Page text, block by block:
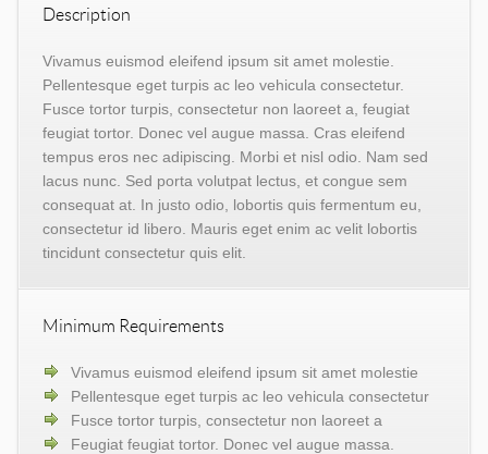
Description
Vivamus euismod eleifend ipsum sit amet molestie.
Pellentesque eget turpis ac leo vehicula consectetur.
Fusce tortor turpis, consectetur non laoreet a, feugiat
feugiat tortor. Donec vel augue massa. Cras eleifend
tempus eros nec adipiscing. Morbi et nisl odio. Nam sed
lacus nunc. Sed porta volutpat lectus, et congue sem
consequat at. In justo odio, lobortis quis fermentum eu,
consectetur id libero. Mauris eget enim ac velit lobortis
tincidunt consectetur quis elit.
Minimum Requirements
Vivamus euismod eleifend ipsum sit amet molestie
Pellentesque eget turpis ac leo vehicula consectetur
Fusce tortor turpis, consectetur non laoreet a
Feugiat feugiat tortor. Donec vel augue massa.